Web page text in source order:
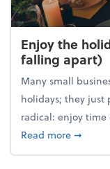
Enjoy the
falling apart)
Many small
holidays; they just
radical: enjoy
Read moreabout
➞